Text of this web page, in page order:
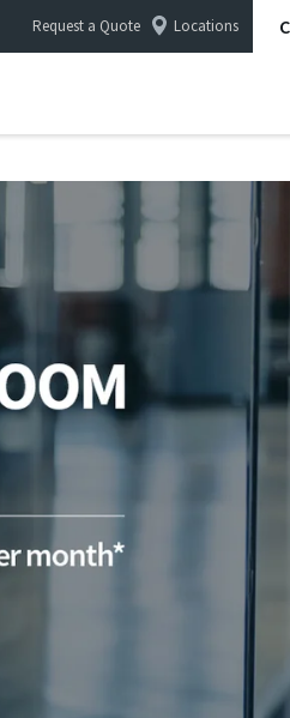
Request a Quote Locations